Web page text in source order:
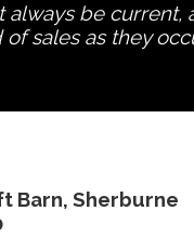
always be current,
of sales as they
Barn, Sherburne